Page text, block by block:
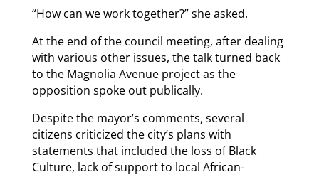
“How can we work together?” she asked.
At the end of the council meeting, after dealing
with various other issues, the talk turned back
to the Magnolia Avenue project as the
opposition spoke out publically.
Despite the mayor’s comments, several
citizens criticized the city’s plans with
statements that included the loss of Black
Culture, lack of support to local African-